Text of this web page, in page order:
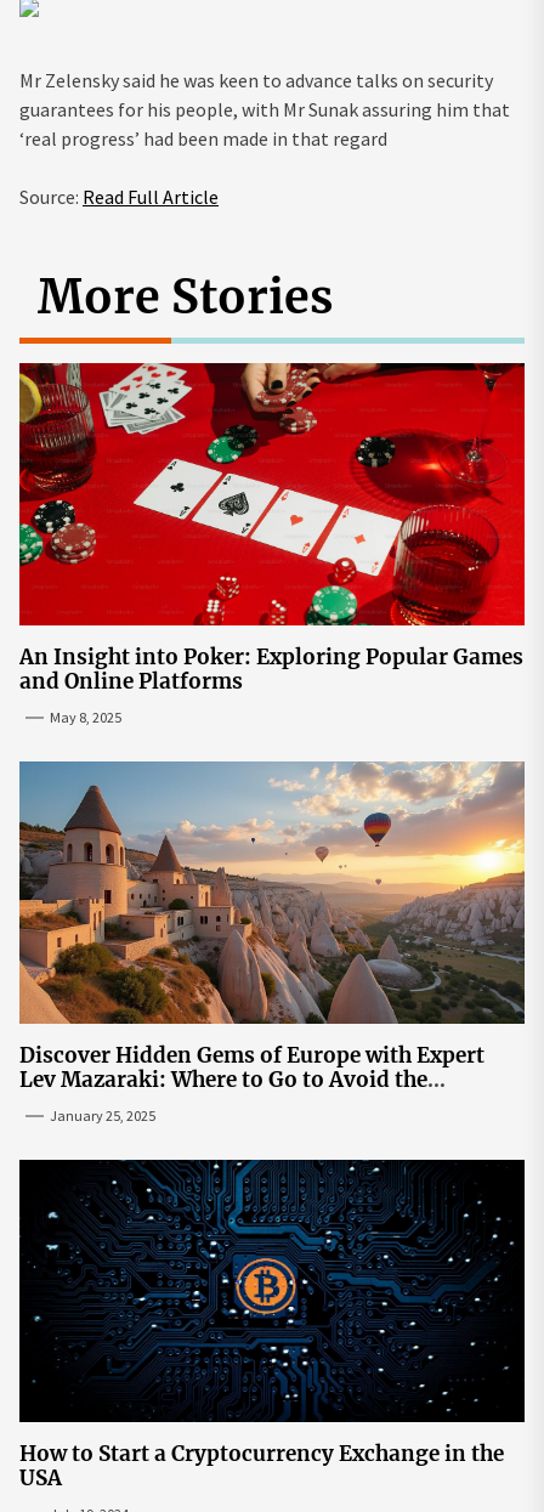
Mr Zelensky said he was keen to advance talks on security
guarantees for his people, with Mr Sunak assuring him that
‘real progress’ had been made in that regard
Source: Read Full Article
More Stories
An Insight into Poker: Exploring Popular Games
and Online Platforms
May 8, 2025
Discover Hidden Gems of Europe with Expert
Lev Mazaraki: Where to Go to Avoid the
January 25, 2025
How to Start a Cryptocurrency Exchange in the
USA